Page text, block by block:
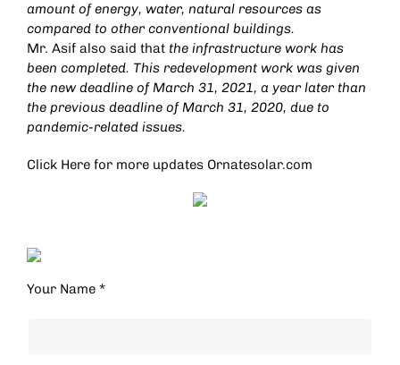
amount of energy, water, natural resources as
compared to other conventional buildings.
Mr. Asif also said that the infrastructure work has
been completed. This redevelopment work was given
the new deadline of March 31, 2021, a year later than
the previous deadline of March 31, 2020, due to
pandemic-related issues.
Click Here for more updates Ornatesolar.com
Your Name *